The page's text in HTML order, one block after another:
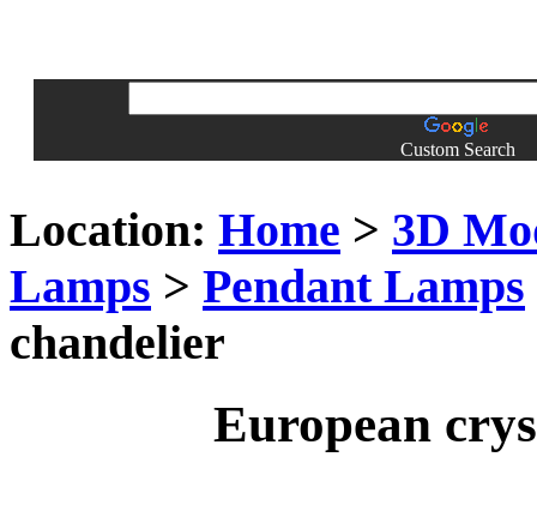
Custom Search
Location: Home > 3D
Lamps > Pendant Lamps
chandelier
European